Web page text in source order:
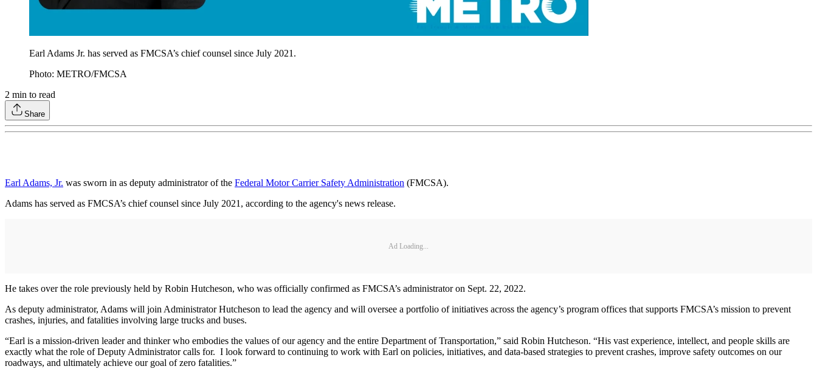
Earl Adams Jr. has served as FMCSA’s chief counsel since July 2021.
Photo: METRO/FMCSA
2 min to read
Share
Earl Adams, Jr. was sworn in as deputy administrator of the Federal Motor Carrier Safety Administration (FMCSA).
Adams has served as FMCSA’s chief counsel since July 2021, according to the agency's news release.
Ad Loading...
He takes over the role previously held by Robin Hutcheson, who was officially confirmed as FMCSA’s administrator on Sept. 22, 2022.
As deputy administrator, Adams will join Administrator Hutcheson to lead the agency and will oversee a portfolio of initiatives across the agency’s program offices that supports FMCSA’s mission to prevent
crashes, injuries, and fatalities involving large trucks and buses.
“Earl is a mission-driven leader and thinker who embodies the values of our agency and the entire Department of Transportation,” said Robin Hutcheson. “His vast experience, intellect, and people skills are
exactly what the role of Deputy Administrator calls for. I look forward to continuing to work with Earl on policies, initiatives, and data-based strategies to prevent crashes, improve safety outcomes on our
roadways, and ultimately achieve our goal of zero fatalities.”